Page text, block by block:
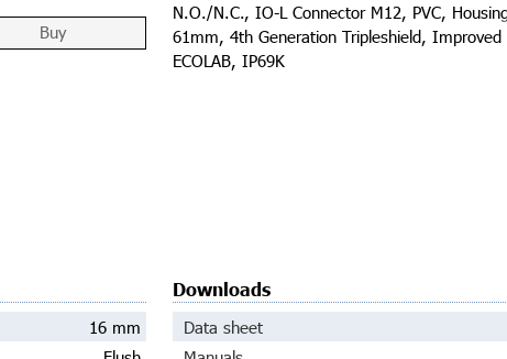
Buy
N.O./N.C., IO-L Connector M12, PVC,
61mm, 4th Generation Tripleshield, Improved
ECOLAB, IP69K
16 mm
Downloads
Data sheet